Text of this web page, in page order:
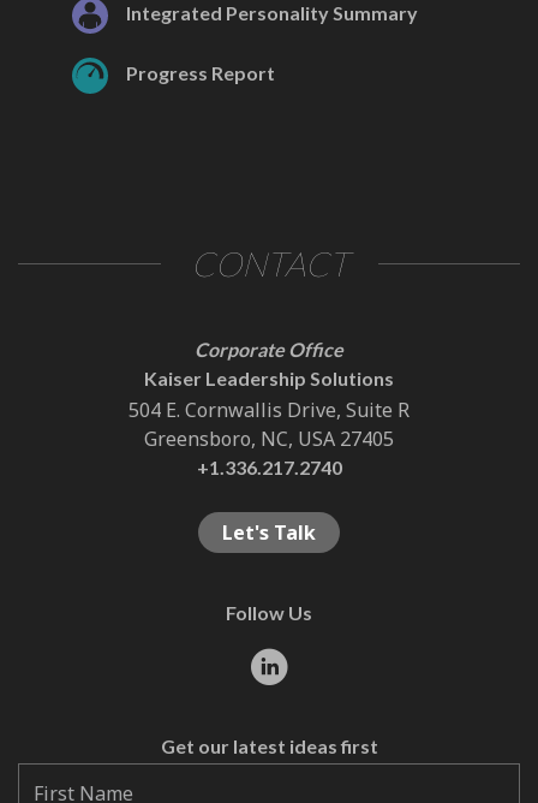
Integrated Personality Summary
Progress Report
CONTACT
Corporate Office
Kaiser Leadership Solutions
504 E. Cornwallis Drive, Suite R
Greensboro, NC, USA 27405
+1.336.217.2740
Let's Talk
Follow Us
Get our latest ideas first